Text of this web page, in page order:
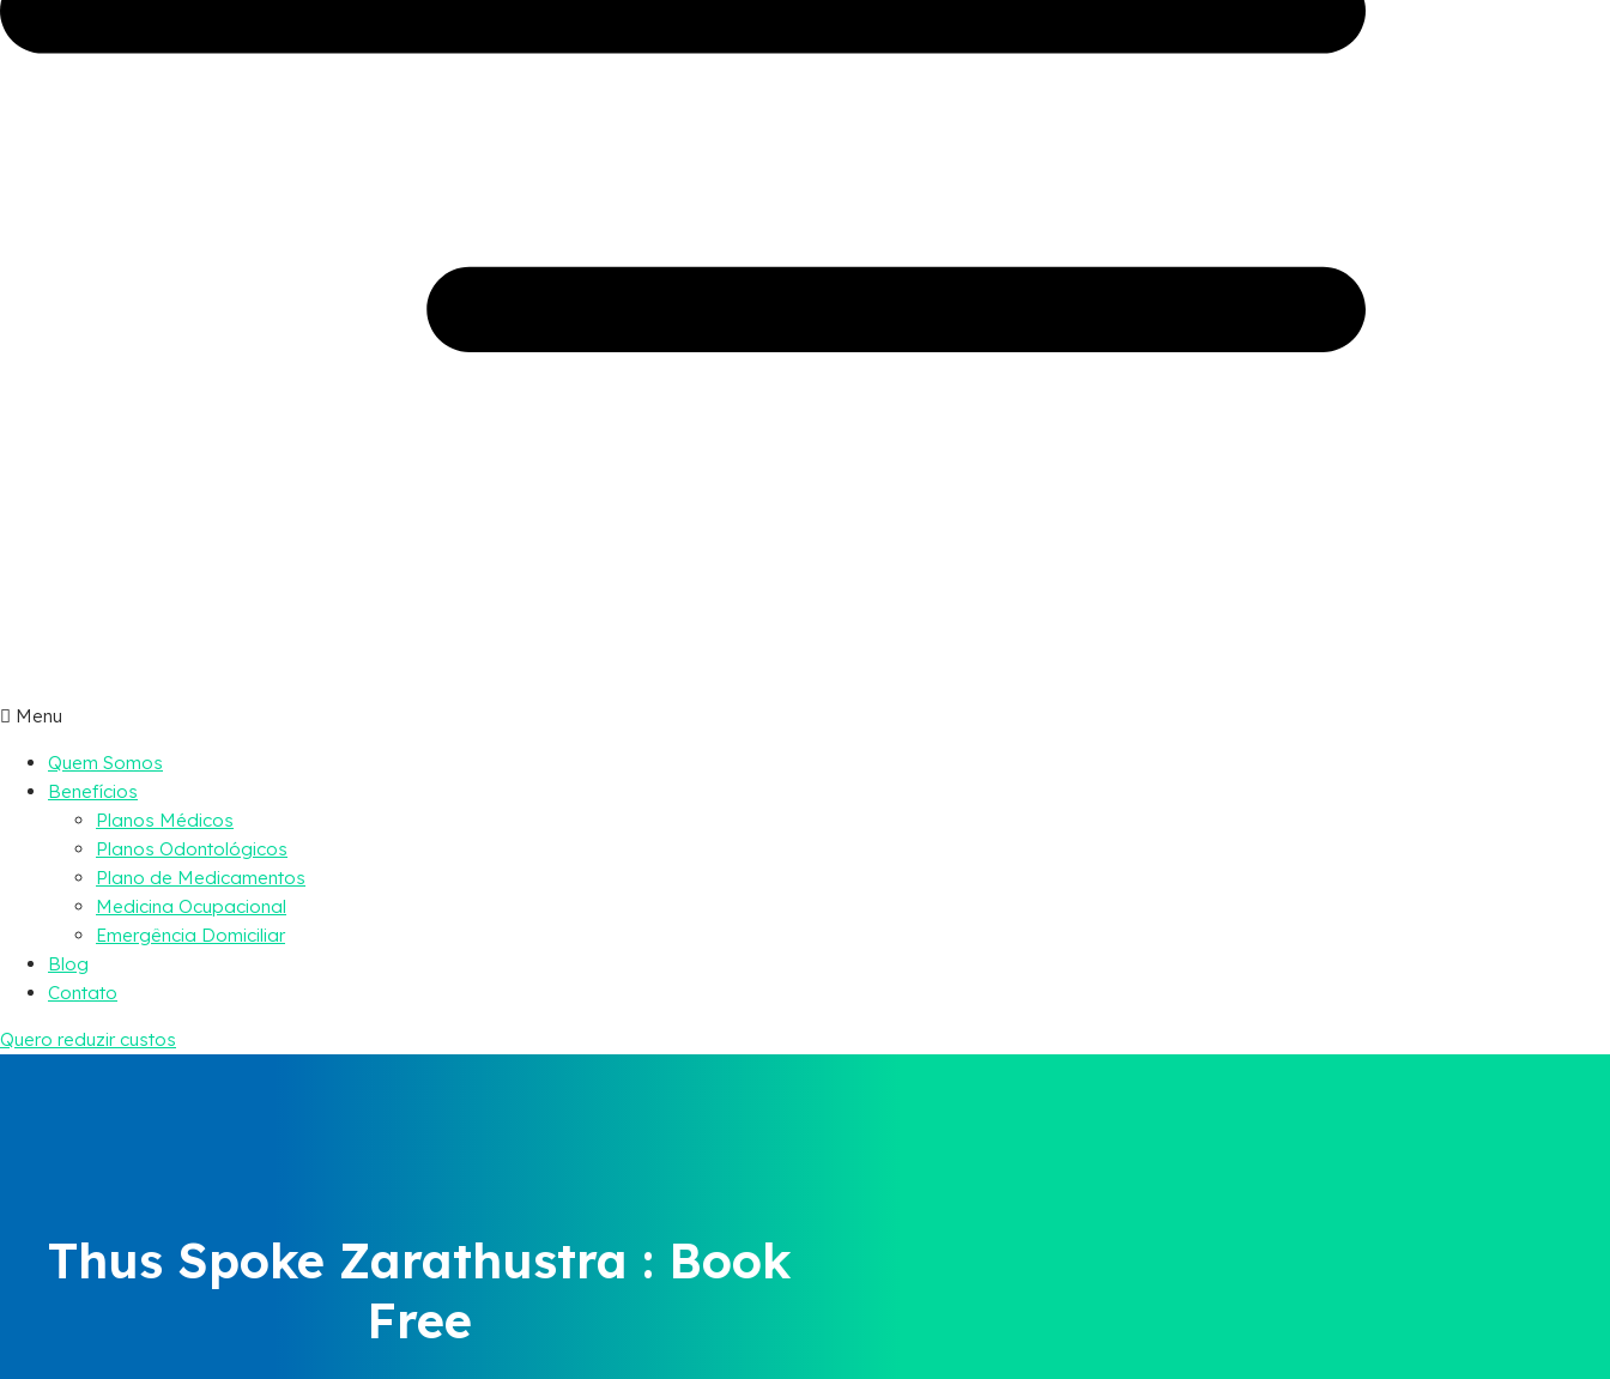
Menu
Quem Somos
Benefícios
Planos Médicos
Planos Odontológicos
Plano de Medicamentos
Medicina Ocupacional
Emergência Domiciliar
Blog
Contato
Quero reduzir custos
Thus Spoke Zarathustra : Book
Free